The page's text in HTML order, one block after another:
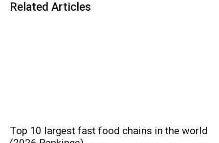
Related Articles
Top 10 largest fast food chains in the world